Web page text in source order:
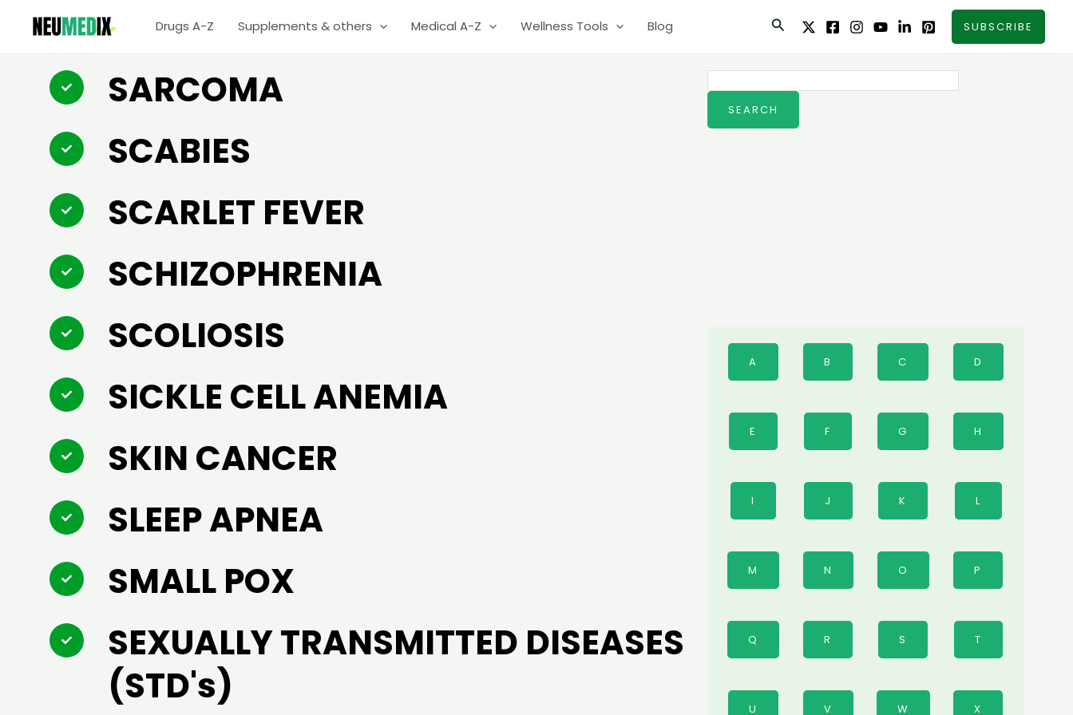
Drugs A-Z Supplements & others Medical A-Z Wellness Tools Blog Search SUBSCRIBE
SARCOMA
SCABIES
SCARLET FEVER
SCHIZOPHRENIA
SCOLIOSIS
SICKLE CELL ANEMIA
SKIN CANCER
SLEEP APNEA
SMALL POX
SEXUALLY TRANSMITTED DISEASES
(STD's)
SEARCH
A B C D
E F G H
I J K L
M N O P
Q R S T
U V W X